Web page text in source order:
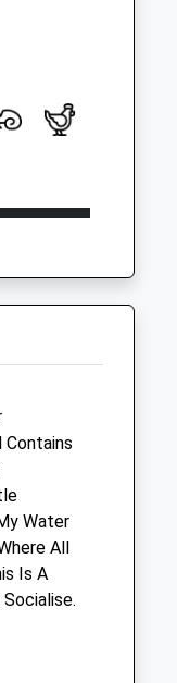
Contains
Water
All
Is A